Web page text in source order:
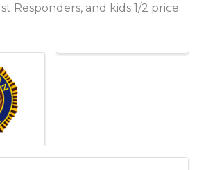
Responders, and kids 1/2 price